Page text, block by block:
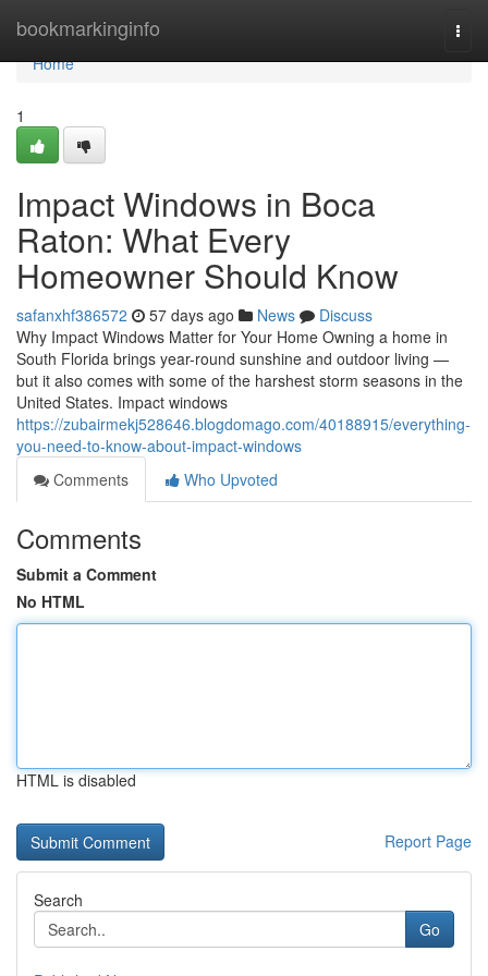
bookmarkinginfo
Home
Home
1
Impact Windows in Boca
Raton: What Every
Homeowner Should Know
safanxhf386572 57 days ago News
Discuss
Why Impact Windows Matter for Your Home Owning a home in
South Florida brings year-round sunshine and outdoor living —
but it also comes with some of the harshest storm seasons in the
United States. Impact windows
https://zubairmekj528646.blogdomago.com/40188915/everything-
you-need-to-know-about-impact-windows
Comments
Who Upvoted
Comments
Submit a Comment
No HTML
HTML is disabled
Report Page
Search
Go